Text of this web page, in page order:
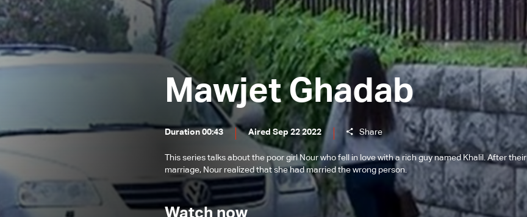
Mawjet Ghadab
Duration 00:43 Aired Sep 22 2022 Share
This series talks about the poor girl Nour who fell in love with a rich guy named Khalil. After their
marriage, Nour realized that she had married the wrong person.
Episode 53
Episode 52
Episode 51
Episode 47
Episode 45
Episode 44